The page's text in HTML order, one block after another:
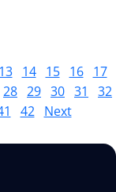
13 14 15 16
17
28 29 30 31
32
42 Next